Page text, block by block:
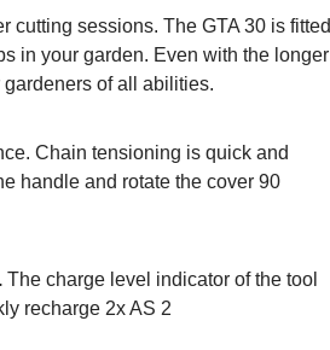
cutting sessions. The GTA 30 is fitted
in your garden. Even with the longer
of all abilities.
Chain tensioning is quick and
handle and rotate the cover 90
The charge level indicator of the tool
recharge 2x AS 2